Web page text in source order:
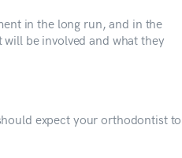
in the long run, and in the
be involved and what they
expect your orthodontist to